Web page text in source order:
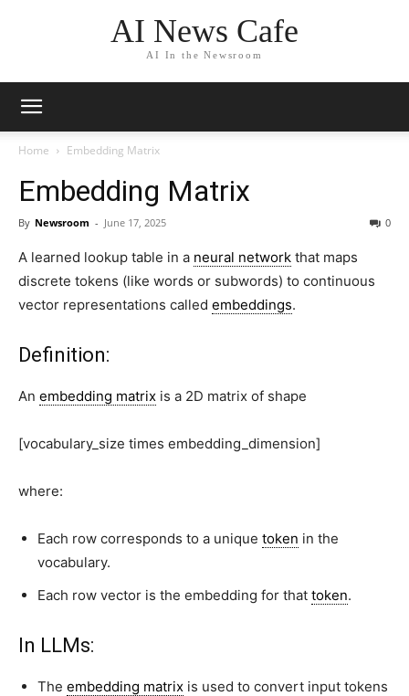
AI News Cafe
AI In the Newsroom
Home Embedding Matrix
Embedding Matrix
By Newsroom - June 17, 2025 0
A learned lookup table in a neural network that maps
discrete tokens (like words or subwords) to continuous
vector representations called embeddings.
Definition:
An embedding matrix is a 2D matrix of shape
[vocabulary_size times embedding_dimension]
where:
Each row corresponds to a unique token in the
vocabulary.
Each row vector is the embedding for that token.
In LLMs:
The embedding matrix is used to convert input tokens